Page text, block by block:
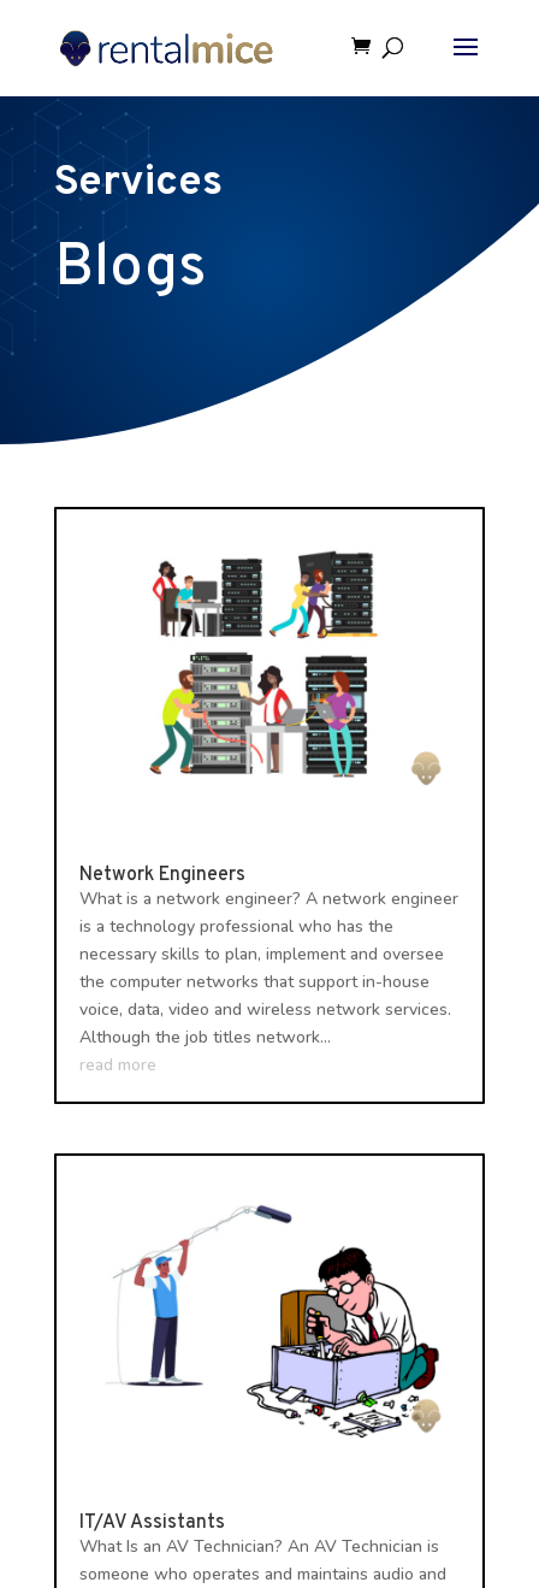
Services
Blogs
Network Engineers
What is a network engineer? A network engineer
is a technology professional who has the
necessary skills to plan, implement and oversee
the computer networks that support in-house
voice, data, video and wireless network services.
Although the job titles network...
read more
IT/AV Assistants
What Is an AV Technician? An AV Technician is
someone who operates and maintains audio and